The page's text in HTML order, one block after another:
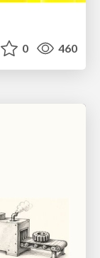
0 460